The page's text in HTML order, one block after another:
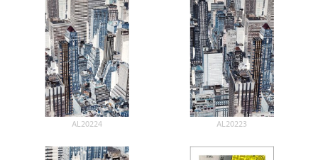
AL20224 AL20223